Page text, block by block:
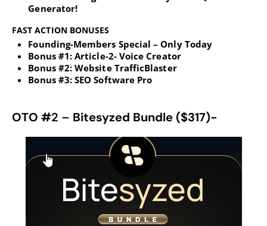
Generator!
FAST ACTION BONUSES
Founding-Members Special – Only Today
Bonus #1: Article-2- Voice Creator
Bonus #2: Website TrafficBlaster
Bonus #3: SEO Software Pro
OTO #2 – Bitesyzed Bundle ($317)-